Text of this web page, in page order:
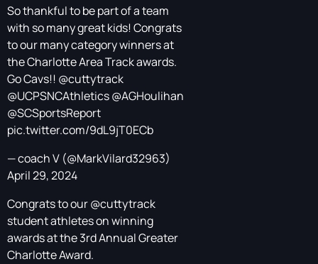
So thankful to be part of a team
with so many great kids! Congrats
to our many category winners at
the Charlotte Area Track awards.
Go Cavs!! ⁦ @cuttytrack
@UCPSNCAthletics@AGHoulihan
@SCSportsReport
pic.twitter.com/9dL9jT0ECb
— coach V (@MarkVilard32963)
April 29, 2024
Congrats to our@cuttytrack
student athletes on winning
awards at the 3rd Annual Greater
Charlotte Award.